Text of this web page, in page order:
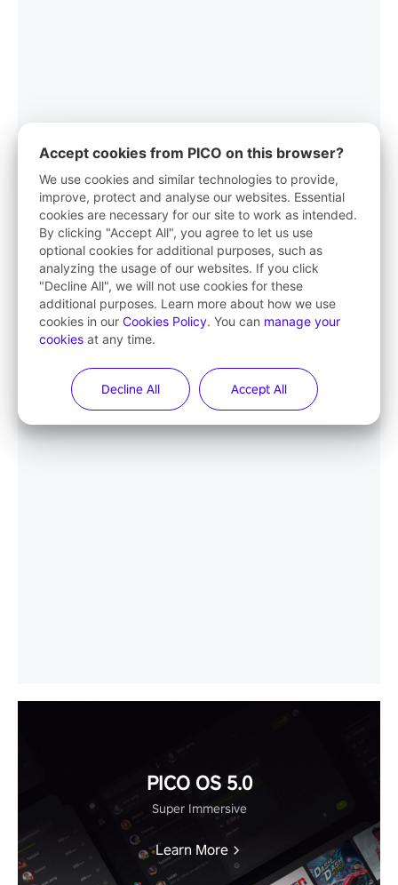
PICO App
Your first stop in VR life
Learn More
PICO OS 5.0
Super Immersive
Learn More
Accept cookies from PICO on this browser?
We use cookies and similar technologies to provide,
improve, protect and analyse our websites. Essential
cookies are necessary for our site to work as intended.
By clicking "Accept All", you agree to let us use
optional cookies for additional purposes, such as
analyzing the usage of our websites. If you click
"Decline All", we will not use cookies for these
additional purposes. Learn more about how we use
cookies in our Cookies Policy. You can manage your
cookies at any time.
Decline All Accept All